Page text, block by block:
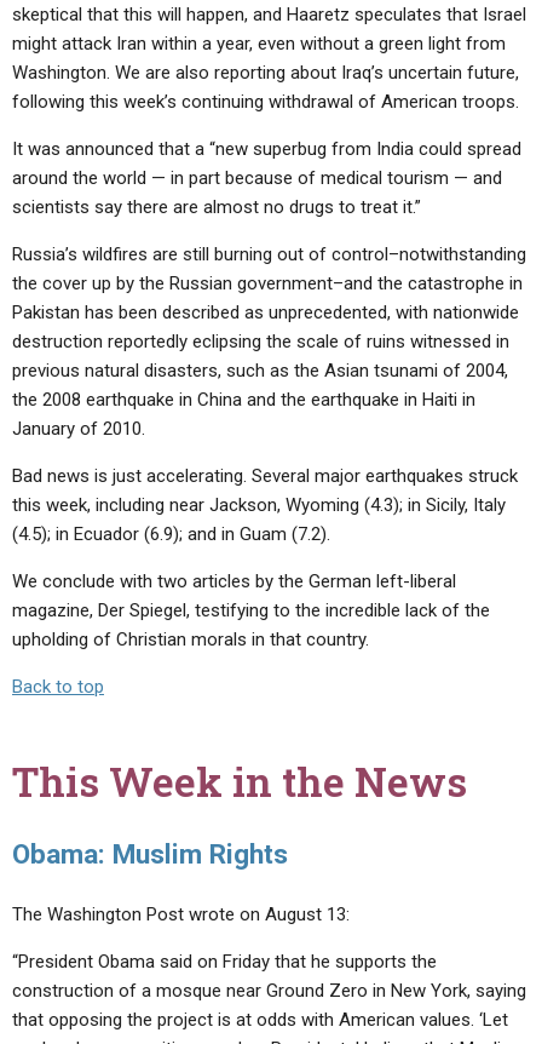
skeptical that this will happen, and Haaretz speculates that Israel
might attack Iran within a year, even without a green light from
Washington. We are also reporting about Iraq’s uncertain future,
following this week’s continuing withdrawal of American troops.
It was announced that a “new superbug from India could spread
around the world — in part because of medical tourism — and
scientists say there are almost no drugs to treat it.”
Russia’s wildfires are still burning out of control–notwithstanding
the cover up by the Russian government–and the catastrophe in
Pakistan has been described as unprecedented, with nationwide
destruction reportedly eclipsing the scale of ruins witnessed in
previous natural disasters, such as the Asian tsunami of 2004,
the 2008 earthquake in China and the earthquake in Haiti in
January of 2010.
Bad news is just accelerating. Several major earthquakes struck
this week, including near Jackson, Wyoming (4.3); in Sicily, Italy
(4.5); in Ecuador (6.9); and in Guam (7.2).
We conclude with two articles by the German left-liberal
magazine, Der Spiegel, testifying to the incredible lack of the
upholding of Christian morals in that country.
Back to top
This Week in the News
Obama: Muslim Rights
The Washington Post wrote on August 13:
“President Obama said on Friday that he supports the
construction of a mosque near Ground Zero in New York, saying
that opposing the project is at odds with American values. ‘Let